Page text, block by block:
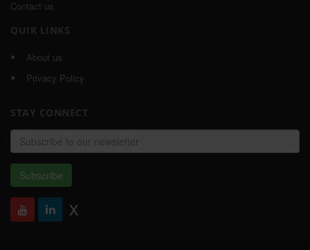
Contact us
QUIK LINKS
About us
Privacy Policy
STAY CONNECT
Email
address
Subscribe
X